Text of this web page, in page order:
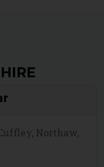
Northaw,